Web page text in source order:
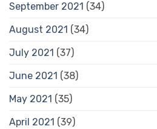
September 2021 (34)
August 2021 (34)
July 2021 (37)
June 2021 (38)
May 2021 (35)
April 2021 (39)